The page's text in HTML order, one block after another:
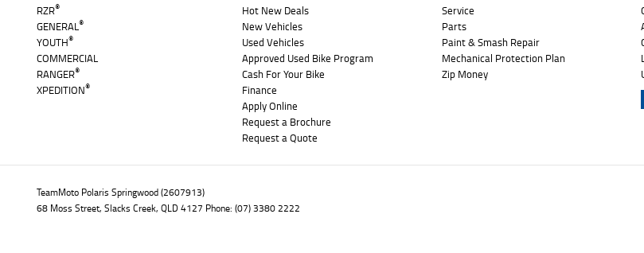
RZR®
GENERAL®
YOUTH®
COMMERCIAL
RANGER®
XPEDITION®
Hot New Deals
New Vehicles
Used Vehicles
Approved Used Bike Program
Cash For Your Bike
Finance
Apply Online
Request a Brochure
Request a Quote
Service
Parts
Paint & Smash Repair
Mechanical Protection Plan
Zip Money
TeamMoto Polaris Springwood (2607913)
68 Moss Street, Slacks Creek, QLD 4127 Phone: (07) 3380 2222